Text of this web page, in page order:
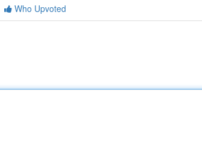
Who Upvoted